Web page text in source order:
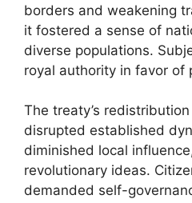
borders and weakening
it fostered a sense of
diverse populations.
royal authority in favor of
The treaty’s
disrupted established
diminished local
revolutionary ideas.
demanded self-